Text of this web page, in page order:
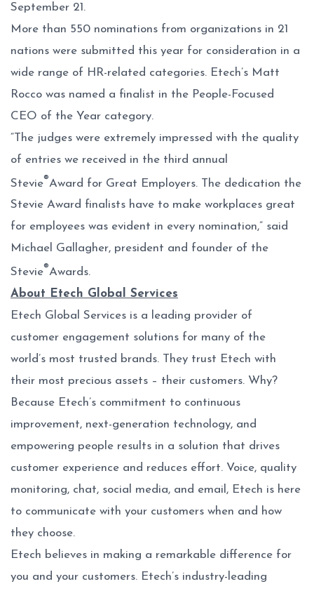
September 21.
More than 550 nominations from organizations in 21
nations were submitted this year for consideration in a
wide range of HR-related categories. Etech’s Matt
Rocco was named a finalist in the People-Focused
CEO of the Year category.
“The judges were extremely impressed with the quality
of entries we received in the third annual
Stevie®Award for Great Employers. The dedication the
Stevie Award finalists have to make workplaces great
for employees was evident in every nomination,” said
Michael Gallagher, president and founder of the
Stevie®Awards.
About Etech Global Services
Etech Global Services is a leading provider of
customer engagement solutions for many of the
world’s most trusted brands. They trust Etech with
their most precious assets – their customers. Why?
Because Etech’s commitment to continuous
improvement, next-generation technology, and
empowering people results in a solution that drives
customer experience and reduces effort. Voice, quality
monitoring, chat, social media, and email, Etech is here
to communicate with your customers when and how
they choose.
Etech believes in making a remarkable difference for
you and your customers. Etech’s industry-leading